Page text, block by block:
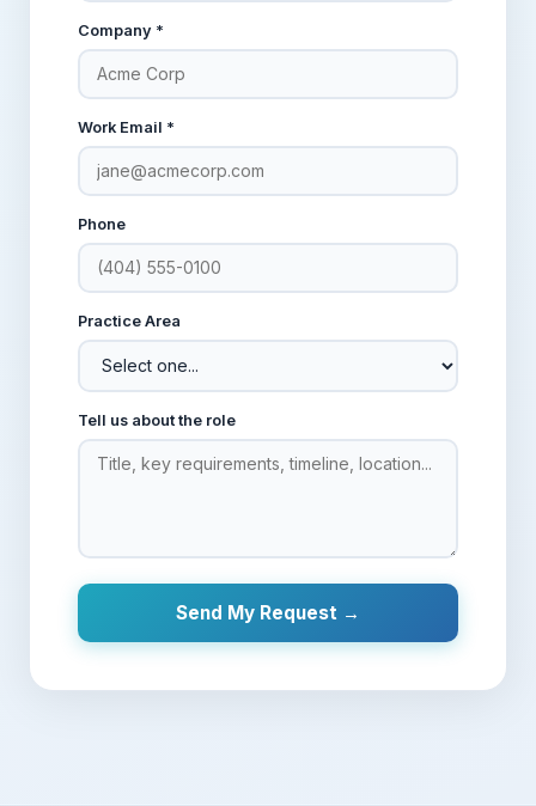
Company *
Work Email *
Phone
Practice Area
Tell us about the role
Send My Request →